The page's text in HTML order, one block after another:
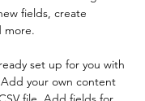
fields, create
more.
set up for you with
your own content